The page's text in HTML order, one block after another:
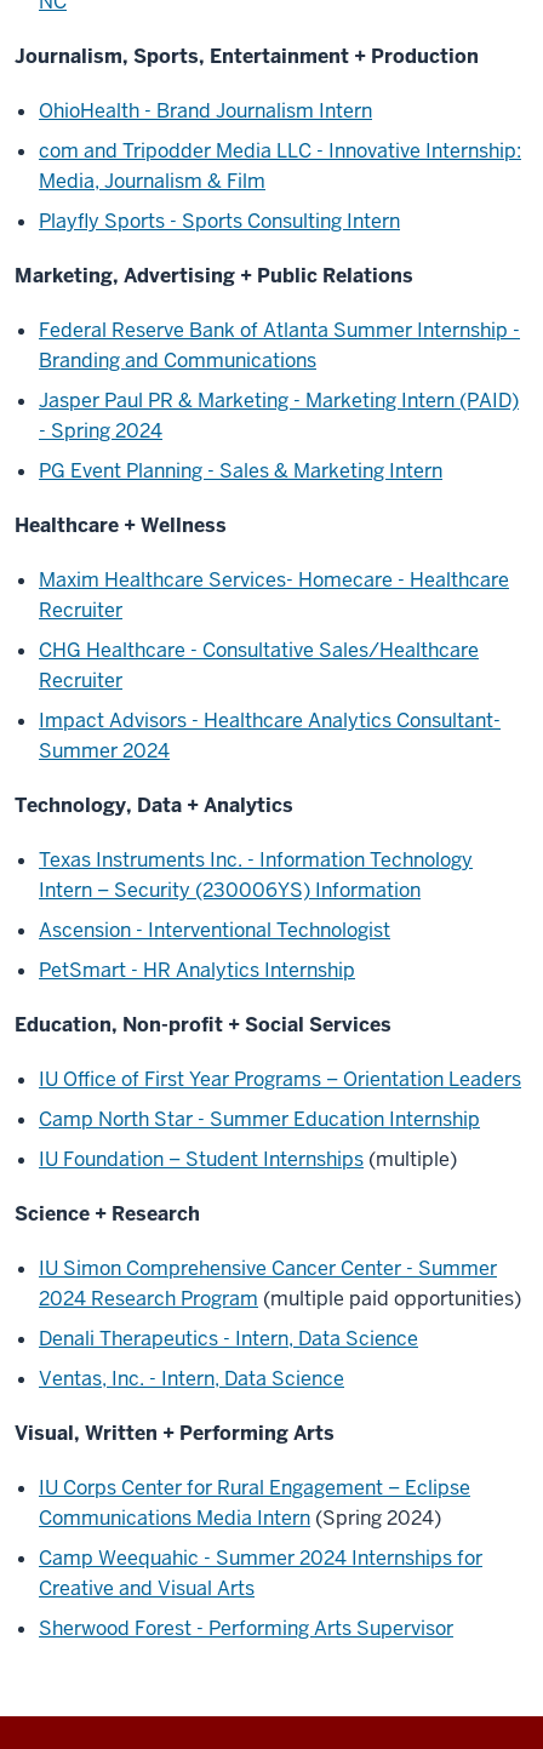
Journalism, Sports, Entertainment + Production
OhioHealth - Brand Journalism Intern
com and Tripodder Media LLC - Innovative Internship:
Media, Journalism & Film
Playfly Sports - Sports Consulting Intern
Marketing, Advertising + Public Relations
Federal Reserve Bank of Atlanta Summer Internship -
Branding and Communications
Jasper Paul PR & Marketing - Marketing Intern (PAID)
- Spring 2024
PG Event Planning - Sales & Marketing Intern
Healthcare + Wellness
Maxim Healthcare Services- Homecare - Healthcare
Recruiter
CHG Healthcare - Consultative Sales/Healthcare
Recruiter
Impact Advisors - Healthcare Analytics Consultant-
Summer 2024
Technology, Data + Analytics
Texas Instruments Inc. - Information Technology
Intern – Security (230006YS) Information
Ascension - Interventional Technologist
PetSmart - HR Analytics Internship
Education, Non-profit + Social Services
IU Office of First Year Programs – Orientation Leaders
Camp North Star - Summer Education Internship
IU Foundation – Student Internships (multiple)
Science + Research
IU Simon Comprehensive Cancer Center - Summer
2024 Research Program (multiple paid opportunities)
Denali Therapeutics - Intern, Data Science
Ventas, Inc. - Intern, Data Science
Visual, Written + Performing Arts
IU Corps Center for Rural Engagement – Eclipse
Communications Media Intern (Spring 2024)
Camp Weequahic - Summer 2024 Internships for
Creative and Visual Arts
Sherwood Forest - Performing Arts Supervisor